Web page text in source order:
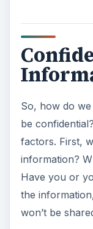
So, how do
be
factors. First,
information?
Have you or
the
won’t be